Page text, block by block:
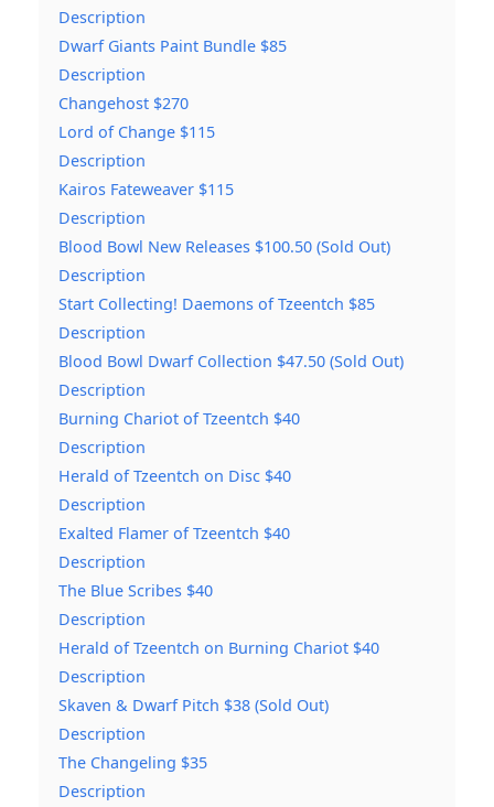
Description
Dwarf Giants Paint Bundle $85
Description
Changehost $270
Lord of Change $115
Description
Kairos Fateweaver $115
Description
Blood Bowl New Releases $100.50 (Sold Out)
Description
Start Collecting! Daemons of Tzeentch $85
Description
Blood Bowl Dwarf Collection $47.50 (Sold Out)
Description
Burning Chariot of Tzeentch $40
Description
Herald of Tzeentch on Disc $40
Description
Exalted Flamer of Tzeentch $40
Description
The Blue Scribes $40
Description
Herald of Tzeentch on Burning Chariot $40
Description
Skaven & Dwarf Pitch $38 (Sold Out)
Description
The Changeling $35
Description